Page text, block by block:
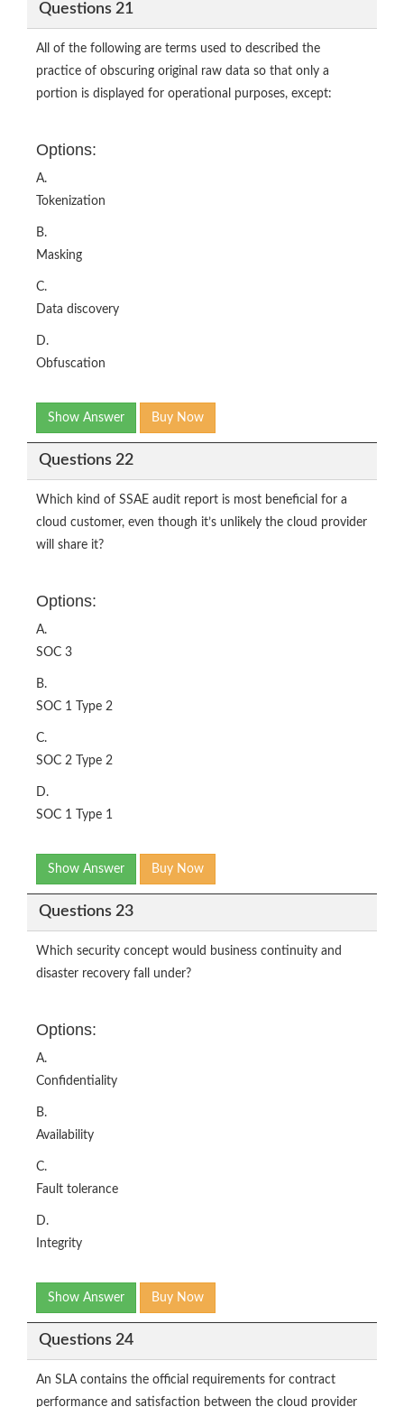
Questions 21
All of the following are terms used to described the
practice of obscuring original raw data so that only a
portion is displayed for operational purposes, except:
Options:
A.
Tokenization
B.
Masking
C.
Data discovery
D.
Obfuscation
Show Answer Buy Now
Questions 22
Which kind of SSAE audit report is most beneficial for a
cloud customer, even though it’s unlikely the cloud provider
will share it?
Options:
A.
SOC 3
B.
SOC 1 Type 2
C.
SOC 2 Type 2
D.
SOC 1 Type 1
Show Answer Buy Now
Questions 23
Which security concept would business continuity and
disaster recovery fall under?
Options:
A.
Confidentiality
B.
Availability
C.
Fault tolerance
D.
Integrity
Show Answer Buy Now
Questions 24
An SLA contains the official requirements for contract
performance and satisfaction between the cloud provider